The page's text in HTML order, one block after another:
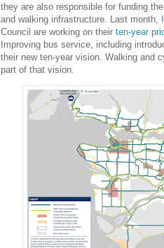
they are also responsible for funding
and walking infrastructure. Last month,
Council are working on their ten-year
Improving bus service, including
their new ten-year vision. Walking and
part of that vision.